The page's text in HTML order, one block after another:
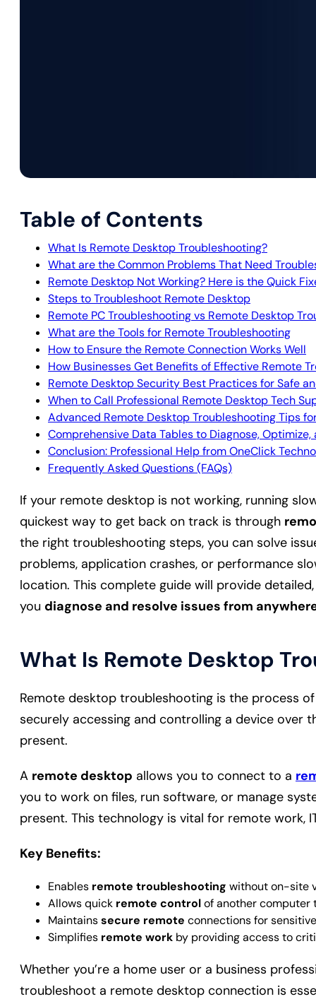
Table of Contents
What Is Remote Desktop Troubleshooting?
What are the Common Problems That Need
Remote Desktop Not Working? Here is the Quick
Steps to Troubleshoot Remote Desktop
Remote PC Troubleshooting vs Remote Desktop
What are the Tools for Remote Troubleshooting
How to Ensure the Remote Connection Works Well
How Businesses Get Benefits of Effective Remote
Remote Desktop Security Best Practices for Safe
When to Call Professional Remote Desktop Tech
Advanced Remote Desktop Troubleshooting Tips
Comprehensive Data Tables to Diagnose,
Conclusion: Professional Help from OneClick
Frequently Asked Questions (FAQs)
If your remote desktop is not working, running
quickest way to get back on track is through
the right troubleshooting steps, you can solve
problems, application crashes, or performance
location. This complete guide will provide
you diagnose and resolve issues from
What Is Remote Desktop
Remote desktop troubleshooting is the process
securely accessing and controlling a device over
present.
A remote desktop allows you to connect to a
you to work on files, run software, or manage
present. This technology is vital for remote work,
Key Benefits:
Enables remote troubleshooting without on-site
Allows quick remote controlof another computer
Maintainssecure remote connections for
Simplifies remote work by providing access to
Whether you’re a home user or a business
troubleshoot a remote desktop connection is